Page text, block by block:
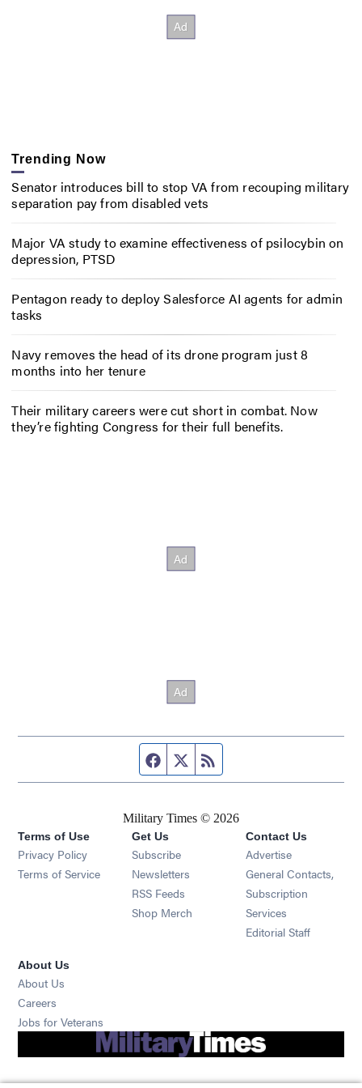
Trending Now
Senator introduces bill to stop VA from recouping military
separation pay from disabled vets
Major VA study to examine effectiveness of psilocybin on
depression, PTSD
Pentagon ready to deploy Salesforce AI agents for admin
tasks
Navy removes the head of its drone program just 8
months into her tenure
Their military careers were cut short in combat. Now
they’re fighting Congress for their full benefits.
Facebook page
Twitter feed
Military Times © 2026
Terms of Use
Privacy Policy
Terms of Service
Get Us
Subscribe Opens in new window
Newsletters Opens in new window
RSS Feeds Opens in new window
Shop Merch Opens in new window
Contact Us
Advertise
General Contacts,
Subscription
Services
Editorial Staff
About Us
About Us
Careers
Jobs for Veterans